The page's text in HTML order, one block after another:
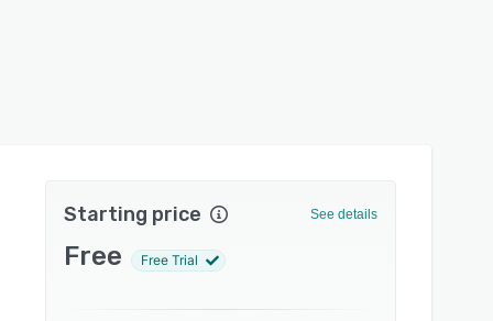
Starting price See details
Free Free Trial